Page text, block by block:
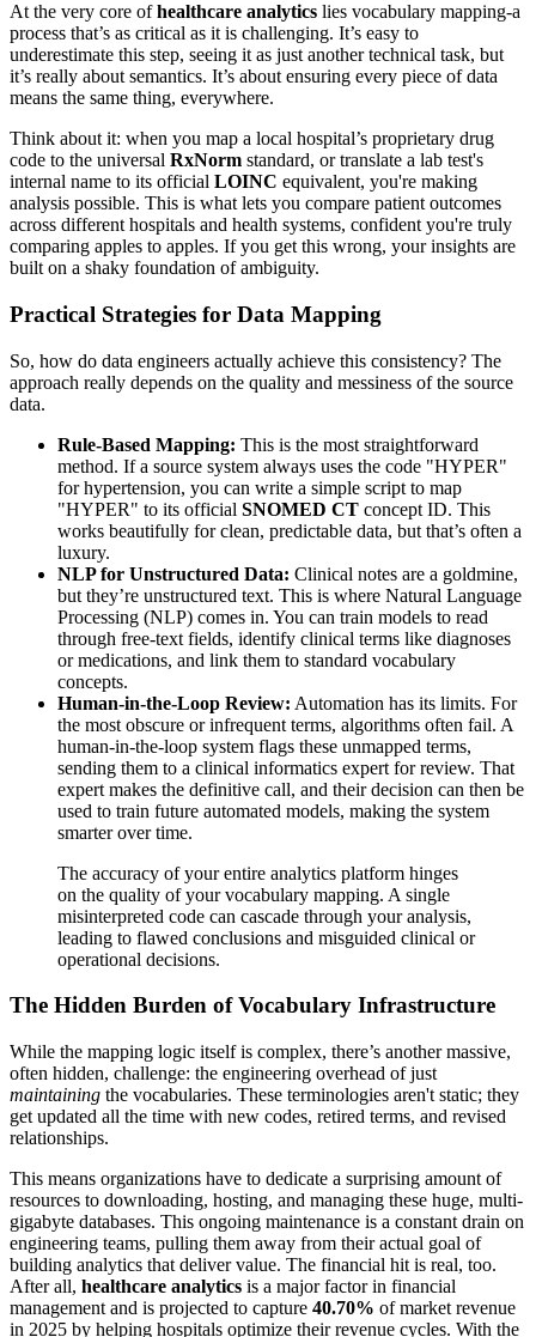
At the very core ofhealthcare analytics lies vocabulary mapping-a
process that’s as critical as it is challenging. It’s easy to
underestimate this step, seeing it as just another technical task, but
it’s really about semantics. It’s about ensuring every piece of data
means the same thing, everywhere.
Think about it: when you map a local hospital’s proprietary drug
code to the universal RxNorm standard, or translate a lab test's
internal name to its official LOINC equivalent, you're making
analysis possible. This is what lets you compare patient outcomes
across different hospitals and health systems, confident you're truly
comparing apples to apples. If you get this wrong, your insights are
built on a shaky foundation of ambiguity.
Practical Strategies for Data Mapping
So, how do data engineers actually achieve this consistency? The
approach really depends on the quality and messiness of the source
data.
Rule-Based Mapping: This is the most straightforward
method. If a source system always uses the code "HYPER"
for hypertension, you can write a simple script to map
"HYPER" to its official SNOMED CT concept ID. This
works beautifully for clean, predictable data, but that’s often a
luxury.
NLP for Unstructured Data: Clinical notes are a goldmine,
but they’re unstructured text. This is where Natural Language
Processing (NLP) comes in. You can train models to read
through free-text fields, identify clinical terms like diagnoses
or medications, and link them to standard vocabulary
concepts.
Human-in-the-Loop Review: Automation has its limits. For
the most obscure or infrequent terms, algorithms often fail. A
human-in-the-loop system flags these unmapped terms,
sending them to a clinical informatics expert for review. That
expert makes the definitive call, and their decision can then be
used to train future automated models, making the system
smarter over time.
The accuracy of your entire analytics platform hinges
on the quality of your vocabulary mapping. A single
misinterpreted code can cascade through your analysis,
leading to flawed conclusions and misguided clinical or
operational decisions.
The Hidden Burden of Vocabulary Infrastructure
While the mapping logic itself is complex, there’s another massive,
often hidden, challenge: the engineering overhead of just
maintaining the vocabularies. These terminologies aren't static; they
get updated all the time with new codes, retired terms, and revised
relationships.
This means organizations have to dedicate a surprising amount of
resources to downloading, hosting, and managing these huge, multi-
gigabyte databases. This ongoing maintenance is a constant drain on
engineering teams, pulling them away from their actual goal of
building analytics that deliver value. The financial hit is real, too.
After all, healthcare analytics is a major factor in financial
management and is projected to capture 40.70% of market revenue
in 2025 by helping hospitals optimize their revenue cycles. With the